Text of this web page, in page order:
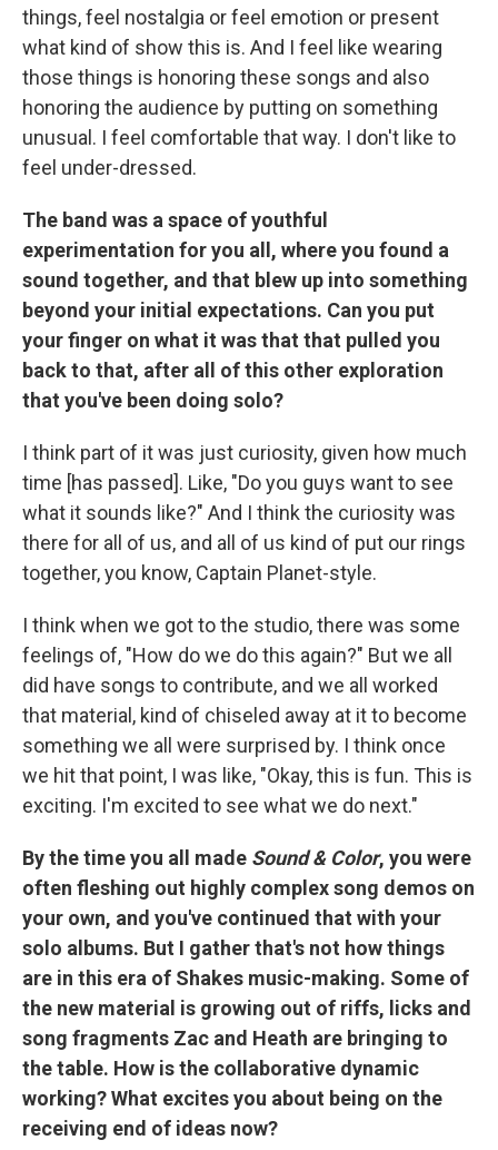
things, feel nostalgia or feel emotion or present
what kind of show this is. And I feel like wearing
those things is honoring these songs and also
honoring the audience by putting on something
unusual. I feel comfortable that way. I don't like to
feel under-dressed.
The band was a space of youthful
experimentation for you all, where you found a
sound together, and that blew up into something
beyond your initial expectations. Can you put
your finger on what it was that that pulled you
back to that, after all of this other exploration
that you've been doing solo?
I think part of it was just curiosity, given how much
time [has passed]. Like, "Do you guys want to see
what it sounds like?" And I think the curiosity was
there for all of us, and all of us kind of put our rings
together, you know, Captain Planet-style.
I think when we got to the studio, there was some
feelings of, "How do we do this again?" But we all
did have songs to contribute, and we all worked
that material, kind of chiseled away at it to become
something we all were surprised by. I think once
we hit that point, I was like, "Okay, this is fun. This is
exciting. I'm excited to see what we do next."
By the time you all made Sound & Color, you were
often fleshing out highly complex song demos on
your own, and you've continued that with your
solo albums. But I gather that's not how things
are in this era of Shakes music-making. Some of
the new material is growing out of riffs, licks and
song fragments Zac and Heath are bringing to
the table. How is the collaborative dynamic
working? What excites you about being on the
receiving end of ideas now?